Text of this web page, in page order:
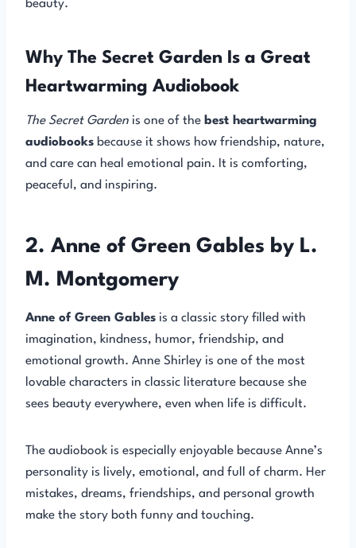
beauty.
Why The Secret Garden Is a Great
Heartwarming Audiobook
The Secret Garden is one of the best heartwarming
audiobooks because it shows how friendship, nature,
and care can heal emotional pain. It is comforting,
peaceful, and inspiring.
2. Anne of Green Gables by L.
M. Montgomery
Anne of Green Gables is a classic story filled with
imagination, kindness, humor, friendship, and
emotional growth. Anne Shirley is one of the most
lovable characters in classic literature because she
sees beauty everywhere, even when life is difficult.
The audiobook is especially enjoyable because Anne’s
personality is lively, emotional, and full of charm. Her
mistakes, dreams, friendships, and personal growth
make the story both funny and touching.